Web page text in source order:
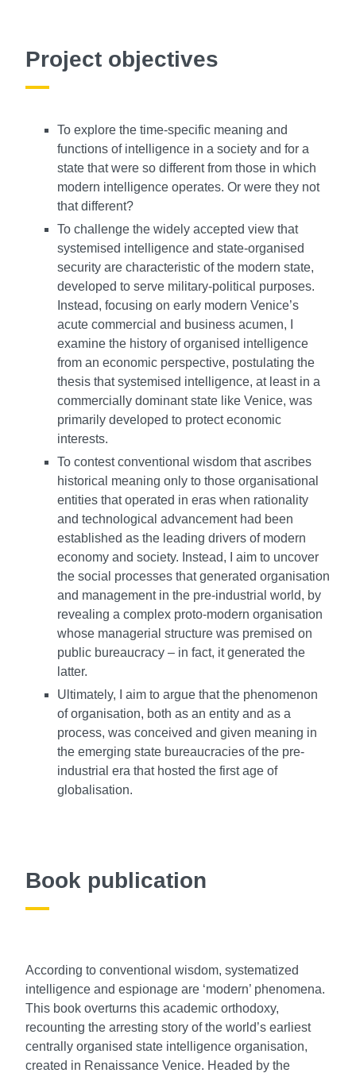
Project objectives
To explore the time-specific meaning and
functions of intelligence in a society and for a
state that were so different from those in which
modern intelligence operates. Or were they not
that different?
To challenge the widely accepted view that
systemised intelligence and state-organised
security are characteristic of the modern state,
developed to serve military-political purposes.
Instead, focusing on early modern Venice’s
acute commercial and business acumen, I
examine the history of organised intelligence
from an economic perspective, postulating the
thesis that systemised intelligence, at least in a
commercially dominant state like Venice, was
primarily developed to protect economic
interests.
To contest conventional wisdom that ascribes
historical meaning only to those organisational
entities that operated in eras when rationality
and technological advancement had been
established as the leading drivers of modern
economy and society. Instead, I aim to uncover
the social processes that generated organisation
and management in the pre-industrial world, by
revealing a complex proto-modern organisation
whose managerial structure was premised on
public bureaucracy – in fact, it generated the
latter.
Ultimately, I aim to argue that the phenomenon
of organisation, both as an entity and as a
process, was conceived and given meaning in
the emerging state bureaucracies of the pre-
industrial era that hosted the first age of
globalisation.
Book publication
According to conventional wisdom, systematized
intelligence and espionage are ‘modern’ phenomena.
This book overturns this academic orthodoxy,
recounting the arresting story of the world’s earliest
centrally organised state intelligence organisation,
created in Renaissance Venice. Headed by the